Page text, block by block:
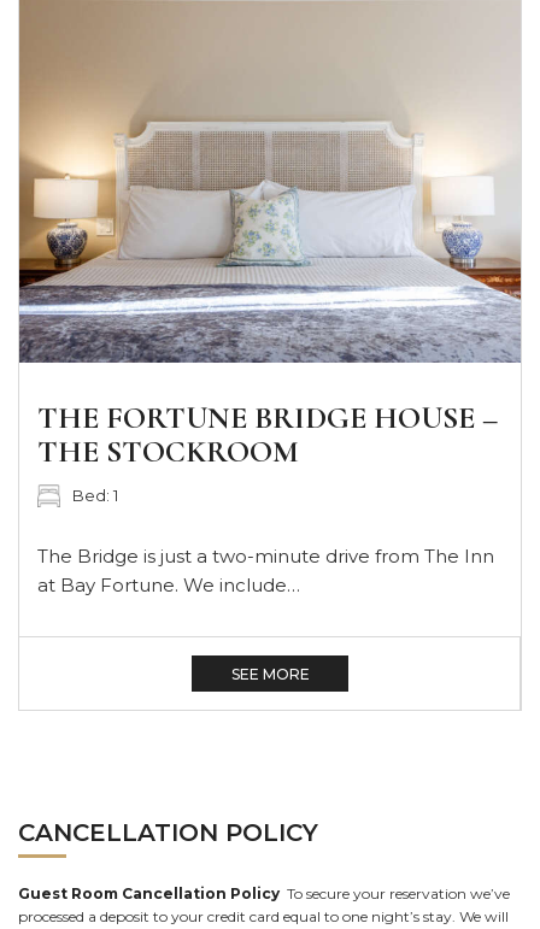
THE FORTUNE BRIDGE HOUSE –
THE STOCKROOM
Bed: 1
The Bridge is just a two-minute drive from The Inn
at Bay Fortune. We include…
SEE MORE
CANCELLATION POLICY
Guest Room Cancellation Policy To secure your reservation we’ve
processed a deposit to your credit card equal to one night’s stay. We will